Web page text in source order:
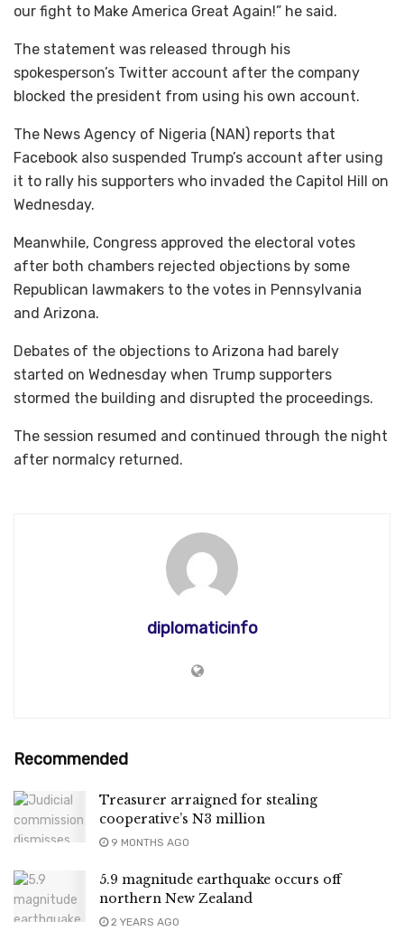
our fight to Make America Great Again!” he said.
The statement was released through his
spokesperson’s Twitter account after the company
blocked the president from using his own account.
The News Agency of Nigeria (NAN) reports that
Facebook also suspended Trump’s account after using
it to rally his supporters who invaded the Capitol Hill on
Wednesday.
Meanwhile, Congress approved the electoral votes
after both chambers rejected objections by some
Republican lawmakers to the votes in Pennsylvania
and Arizona.
Debates of the objections to Arizona had barely
started on Wednesday when Trump supporters
stormed the building and disrupted the proceedings.
The session resumed and continued through the night
after normalcy returned.
diplomaticinfo
Recommended
Treasurer arraigned for stealing
cooperative’s N3 million
9 MONTHS AGO
5.9 magnitude earthquake occurs off
northern New Zealand
2 YEARS AGO